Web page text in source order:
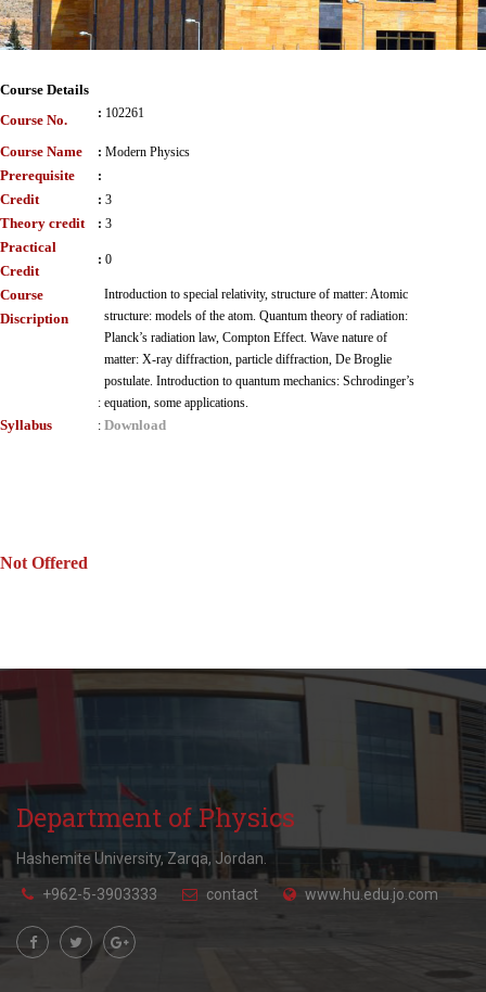
Course Details
Course No.
: 102261
Course Name : Modern Physics
Prerequisite :
Credit : 3
Theory credit : 3
Practical
Credit
: 0
Course
Discription
:
Introduction to special relativity, structure of matter: Atomic
structure: models of the atom. Quantum theory of radiation:
Planck’s radiation law, Compton Effect. Wave nature of
matter: X-ray diffraction, particle diffraction, De Broglie
postulate. Introduction to quantum mechanics: Schrodinger’s
equation, some applications.
Syllabus : Download
Not Offered
Department of Physics
Hashemite University, Zarqa, Jordan.
+962-5-3903333 contact www.hu.edu.jo.com